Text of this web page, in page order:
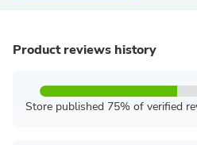
Product reviews history
Store published 75% of verified